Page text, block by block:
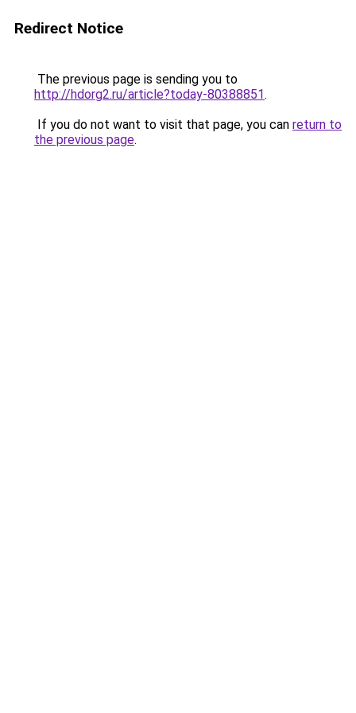
Redirect Notice
The previous page is sending you to
http://hdorg2.ru/article?today-80388851.
If you do not want to visit that page, you can return to
the previous page.